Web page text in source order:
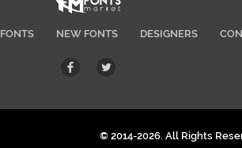
NEW FONTS DESIGNERS
© 2014-2026. All Rights